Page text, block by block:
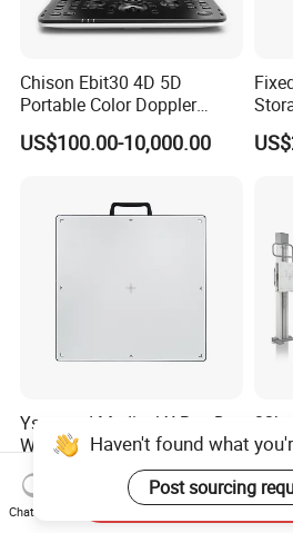
Chison Ebit30 4D 5D
Portable Color Doppler
Digital Dianostic Imaging
System Human Ultrasound
US$100.00-10,000.00
Ysenmed Medical X Ray Dr
Wired Digital X Ray Detector
Flat Panel Detector X Ray
US$4,500.00-5,000.00
High
Xray
Haven't found what
Post sourcing
Chat Now
Send